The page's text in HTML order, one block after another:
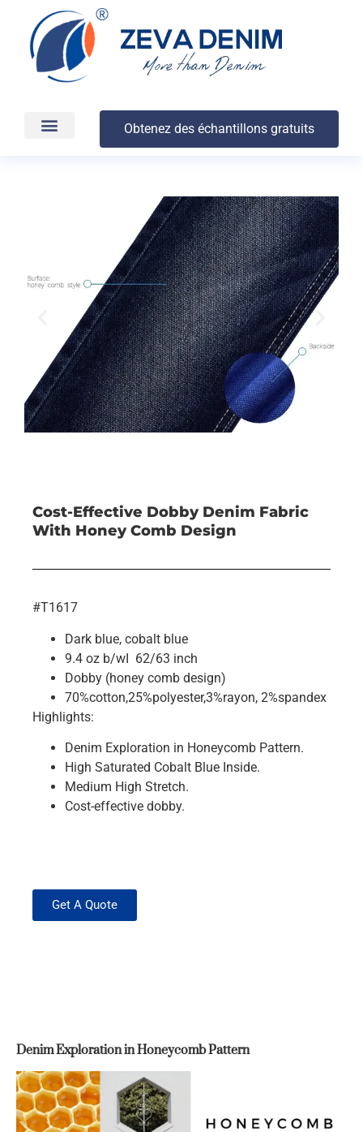
Obtenez des échantillons gratuits
Cost-Effective Dobby Denim Fabric
With Honey Comb Design
#T1617
Dark blue, cobalt blue
9.4 oz b/wI 62/63 inch
Dobby (honey comb design)
70%cotton,25%polyester,3%rayon, 2%spandex
Highlights:
Denim Exploration in Honeycomb Pattern.
High Saturated Cobalt Blue Inside.
Medium High Stretch.
Cost-effective dobby.
Get A Quote
Denim Exploration in Honeycomb Pattern